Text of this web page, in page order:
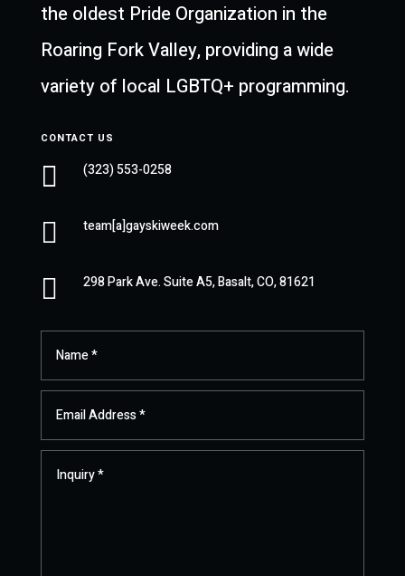
the oldest Pride Organization in the
Roaring Fork Valley, providing a wide
variety of local LGBTQ+ programming.
CONTACT US
 (323) 553-0258
 team[a]gayskiweek.com
 298 Park Ave. Suite A5, Basalt, CO, 81621